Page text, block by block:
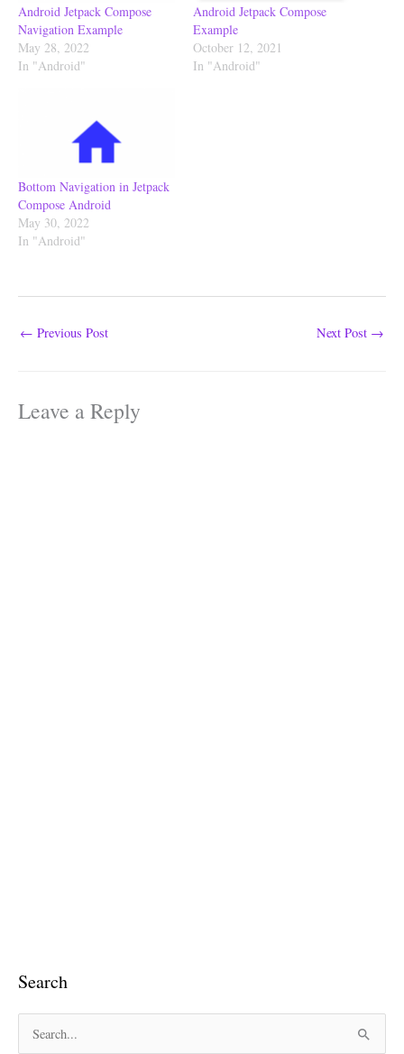
Android Jetpack Compose
Navigation Example
May 28, 2022
In "Android"
Android Jetpack Compose
Example
October 12, 2021
In "Android"
Bottom Navigation in Jetpack
Compose Android
May 30, 2022
In "Android"
← Previous Post Next Post →
Leave a Reply
Search